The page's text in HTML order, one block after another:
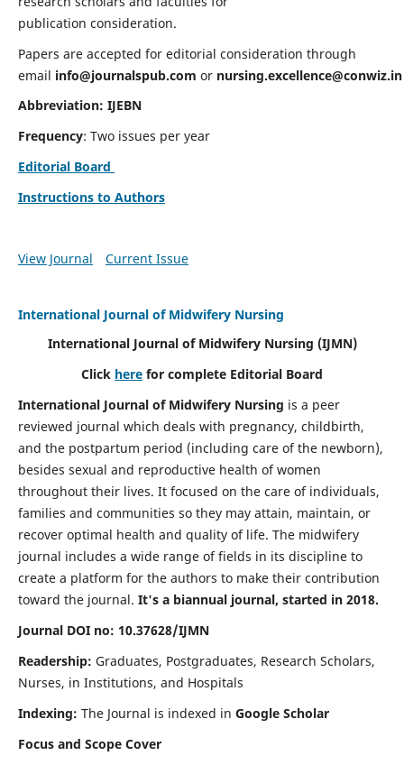
publication consideration.
Papers are accepted for editorial consideration through
email info@journalspub.com or nursing.excellence@conwiz.in
Abbreviation: IJEBN
Frequency: Two issues per year
Editorial Board
Instructions to Authors
View Journal Current Issue
International Journal of Midwifery Nursing
International Journal of Midwifery Nursing (IJMN)
Click here for complete Editorial Board
International Journal of Midwifery Nursing is a peer
reviewed journal which deals with pregnancy, childbirth,
and the postpartum period (including care of the newborn),
besides sexual and reproductive health of women
throughout their lives. It focused on the care of individuals,
families and communities so they may attain, maintain, or
recover optimal health and quality of life. The midwifery
journal includes a wide range of fields in its discipline to
create a platform for the authors to make their contribution
toward the journal. It's a biannual journal, started in 2018.
Journal DOI no: 10.37628/IJMN
Readership: Graduates, Postgraduates, Research Scholars,
Nurses, in Institutions, and Hospitals
Indexing: The Journal is indexed in Google Scholar
Focus and Scope Cover